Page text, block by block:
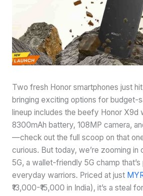
Two fresh Honor smartphones just
bringing exciting options for budget-
lineup includes the beefy Honor X9d
8300mAh battery, 108MP camera,
—check out the full scoop on that
curious. But today, we’re zooming in
5G, a wallet-friendly 5G champ
everyday warriors. Priced at just
₹13,000-₹15,000 in India), it’s a steal